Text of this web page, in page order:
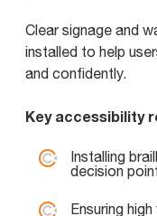
Clear signage and
installed to help
and confidently.
Key accessibility
Installing
decision
Ensuring